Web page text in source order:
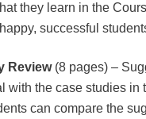
they learn in the
successful
Review(8 pages) –
with the case studies in
can compare the